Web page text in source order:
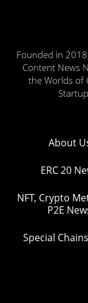
Founded in
Content News
the Worlds of
About
ERC 20
NFT, Crypto
P2E
Special